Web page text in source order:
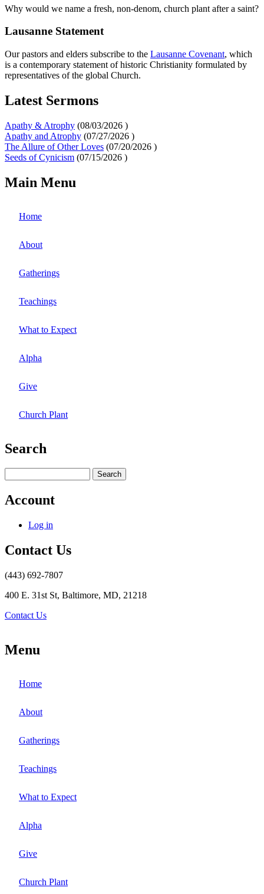
Why would we name a fresh, non-denom, church plant after a saint?
Lausanne Statement
Our pastors and elders subscribe to the Lausanne Covenant, which
is a contemporary statement of historic Christianity formulated by
representatives of the global Church.
Latest Sermons
Apathy & Atrophy (08/03/2026 )
Apathy and Atrophy (07/27/2026 )
The Allure of Other Loves (07/20/2026 )
Seeds of Cynicism (07/15/2026 )
Main Menu
Home
About
Gatherings
Teachings
What to Expect
Alpha
Give
Church Plant
Search
Account
Log in
Contact Us
(443) 692-7807
400 E. 31st St, Baltimore, MD, 21218
Contact Us
Menu
Home
About
Gatherings
Teachings
What to Expect
Alpha
Give
Church Plant